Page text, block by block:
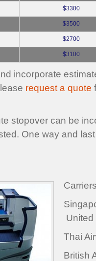
$3300
$3500
$2700
$3100
incorporate
request a quote
stopover can be
One way and
United
Thai